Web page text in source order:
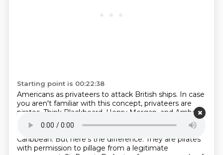
Starting point is 00:22:38
Americans as privateers to attack British ships. In case
you aren't familiar with this concept, privateers are
pirates. Think Blackbeard, Henry Morgan, and Ambani.
Or if you want to get fictional,
Stevenson's Treasure Island or Disney's Pirates of the
Caribbean. But here's the difference. They are pirates
with permission to pillage from a legitimate